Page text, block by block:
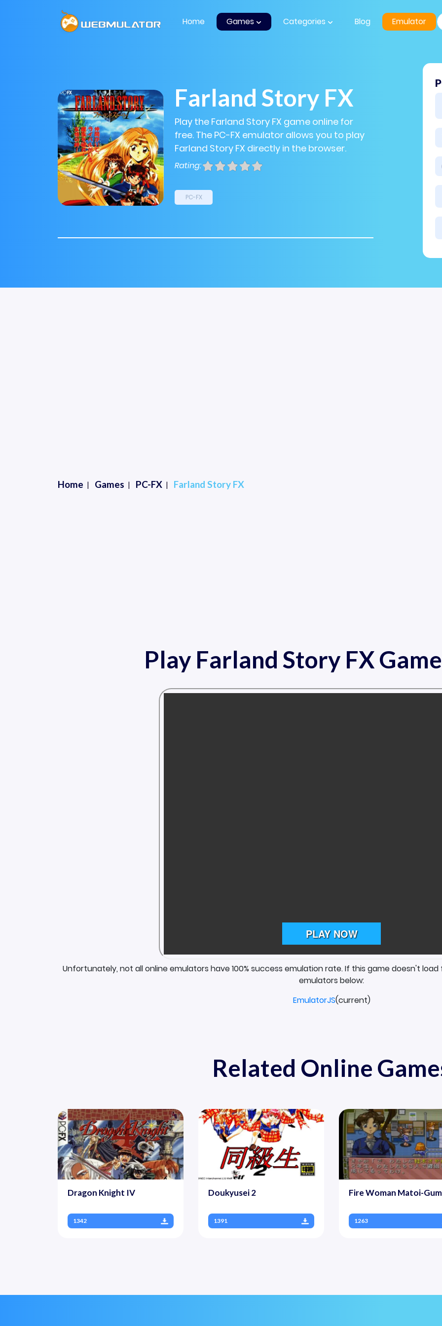
Home Games Categories Blog Emulator
Farland Story FX
Play the Farland Story FX game online for
free. The PC-FX emulator allows you to play
Farland Story FX directly in the browser.
Rating:
PC-FX
Home Games PC-FX Farland Story FX
Play Farland Story FX
Unfortunately, not all online emulators have 100% success emulation rate. If this game doesn't
emulators below:
EmulatorJS(current)
Related Online
Dragon Knight IV
1342
Doukyusei 2
1391
Fire Woman Matoi-
1263